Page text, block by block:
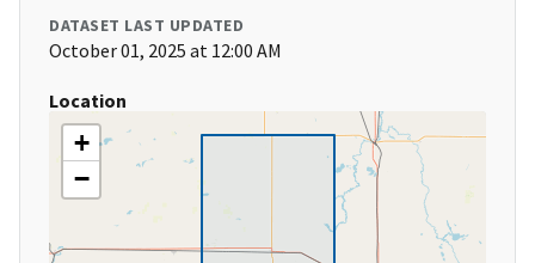
DATASET LAST UPDATED
October 01, 2025 at 12:00 AM
Location
+
−